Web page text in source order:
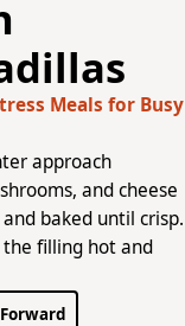
Meals for Busy
approach
and cheese
baked until crisp.
the filling hot and
Forward